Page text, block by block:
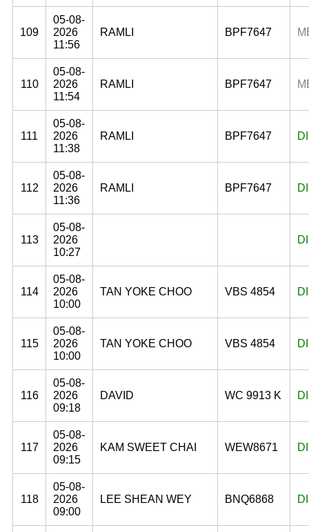
109
05-08-
2026
11:56
RAMLI BPF7647
110
05-08-
2026
11:54
RAMLI BPF7647
111
05-08-
2026
11:38
RAMLI BPF7647
112
05-08-
2026
11:36
RAMLI BPF7647
113
05-08-
2026
10:27
114
05-08-
2026
10:00
TAN YOKE CHOO VBS 4854
115
05-08-
2026
10:00
TAN YOKE CHOO VBS 4854
116
05-08-
2026
09:18
DAVID WC 9913 K
117
05-08-
2026
09:15
KAM SWEET CHAI WEW8671
118
05-08-
2026
09:00
LEE SHEAN WEY BNQ6868